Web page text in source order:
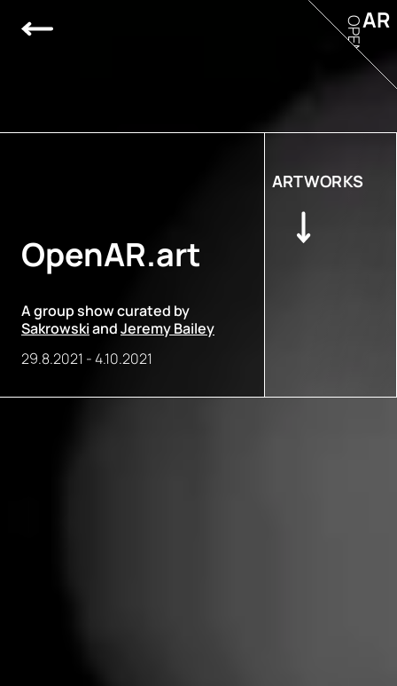
OpenAR.art
A group show curated by
SakrowskiandJeremy Bailey
29.8.2021 -4.10.2021
ARTWORKS
AR
OPEN